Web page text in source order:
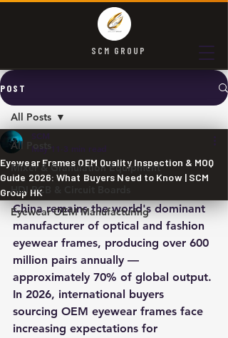
SCM GROUP
POST
All Posts
Mixer & Granulation Equipment
HDI PCB & Circuit Boards
Eyewear OEM Manufacturing
All Posts
Eyewear Frames OEM Quality Inspection & MOQ
Guide 2026: What Buyers Need to Know | SCM
Group HK
SCM
May 11
3 min read
China remains the world's dominant
manufacturer of optical and fashion
eyewear frames, producing over 600
million pairs annually —
approximately 70% of global output.
In 2026, international buyers
sourcing OEM eyewear frames face
increasing expectations for